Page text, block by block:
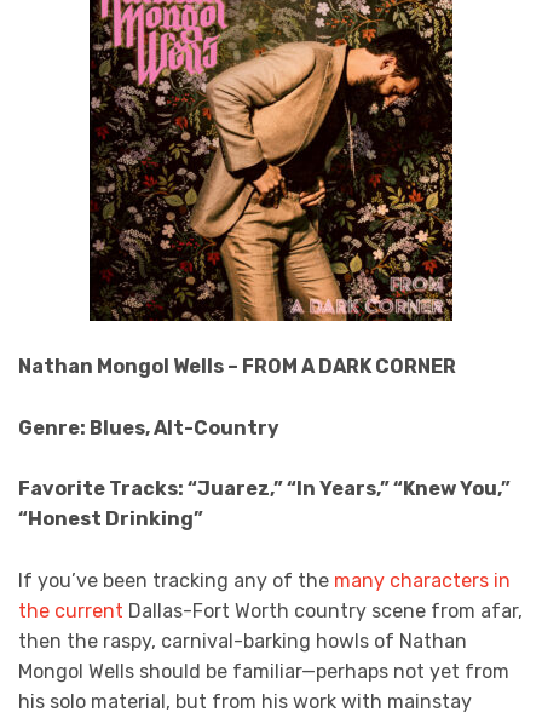
Nathan Mongol Wells – FROM A DARK CORNER
Genre: Blues, Alt-Country
Favorite Tracks: “Juarez,” “In Years,” “Knew You,”
“Honest Drinking”
If you’ve been tracking any of the many characters in
the current Dallas-Fort Worth country scene from afar,
then the raspy, carnival-barking howls of Nathan
Mongol Wells should be familiar—perhaps not yet from
his solo material, but from his work with mainstay